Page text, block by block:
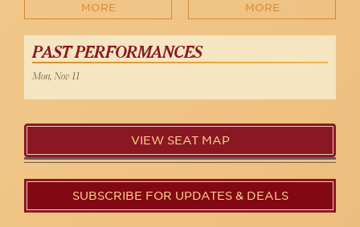
MORE MORE
PAST PERFORMANCES
Mon, Nov 11
VIEW SEAT MAP
SUBSCRIBE FOR UPDATES & DEALS